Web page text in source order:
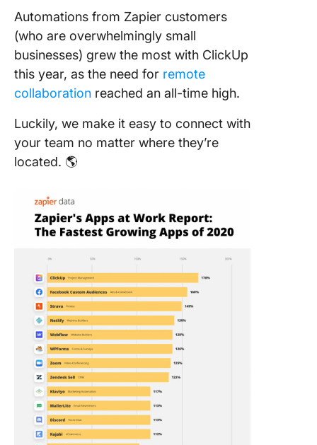
Automations from Zapier customers
(who are overwhelmingly small
businesses) grew the most with ClickUp
this year, as the need for remote
collaboration reached an all-time high.
Luckily, we make it easy to connect with
your team no matter where they’re
located. 🌎